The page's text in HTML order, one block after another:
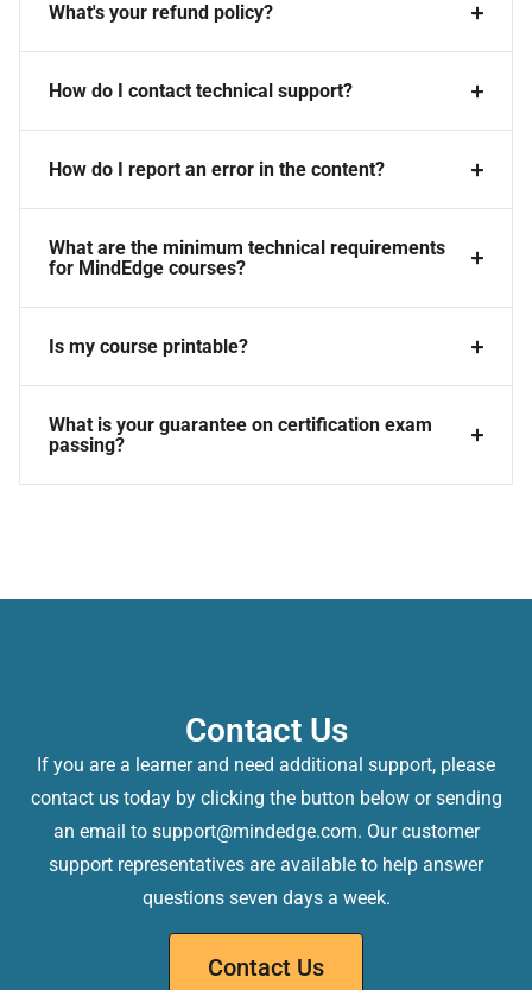
What's your refund policy?
How do I contact technical support?
How do I report an error in the content?
What are the minimum technical requirements
for MindEdge courses?
Is my course printable?
What is your guarantee on certification exam
passing?
Contact Us
If you are a learner and need additional support, please
contact us today by clicking the button below or sending
an email to support@mindedge.com. Our customer
support representatives are available to help answer
questions seven days a week.
Contact Us